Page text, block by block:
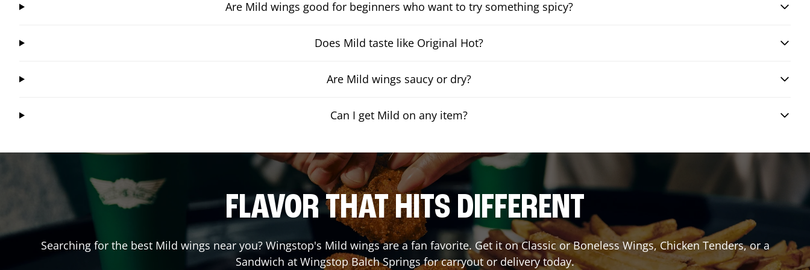
Are Mild wings good for beginners who want to try something spicy?
Does Mild taste like Original Hot?
Are Mild wings saucy or dry?
Can I get Mild on any item?
FLAVOR THAT HITS DIFFERENT
Searching for the best Mild wings near you? Wingstop's Mild wings are a fan favorite. Get it on Classic or Boneless Wings, Chicken Tenders, or a
Sandwich at WingstopBalch Springsfor carryout or delivery today.